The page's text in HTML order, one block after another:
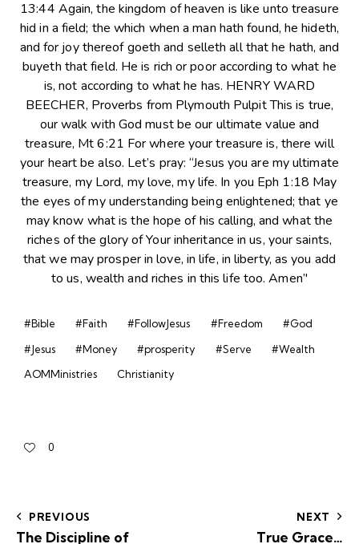
#Bible #Faith #FollowJesus #Freedom
#God
#Jesus
#Money #prosperity #Serve
#Wealth
AOMMinistries
Christianity
0
PREVIOUS
The Discipline of
NEXT
True Grace…